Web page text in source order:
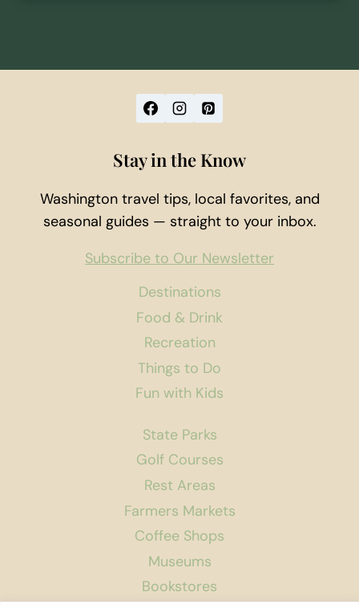
Destinations
Food & Drink
Recreation
Things to Do
Fun with Kids
State Parks
Golf Courses
Rest Areas
Farmers Markets
Coffee Shops
Museums
Bookstores
Stay in the Know
Washington travel tips, local favorites, and
seasonal guides — straight to your inbox.
Subscribe to Our Newsletter